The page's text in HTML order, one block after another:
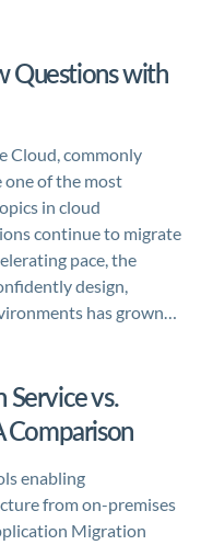
Questions with
Cloud, commonly
one of the most
in cloud
continue to migrate
pace, the
design,
has grown…
vs.
Comparison
enabling
from on-premises
Migration